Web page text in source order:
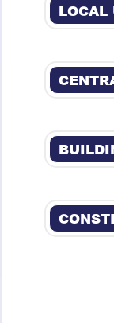
LOCAL